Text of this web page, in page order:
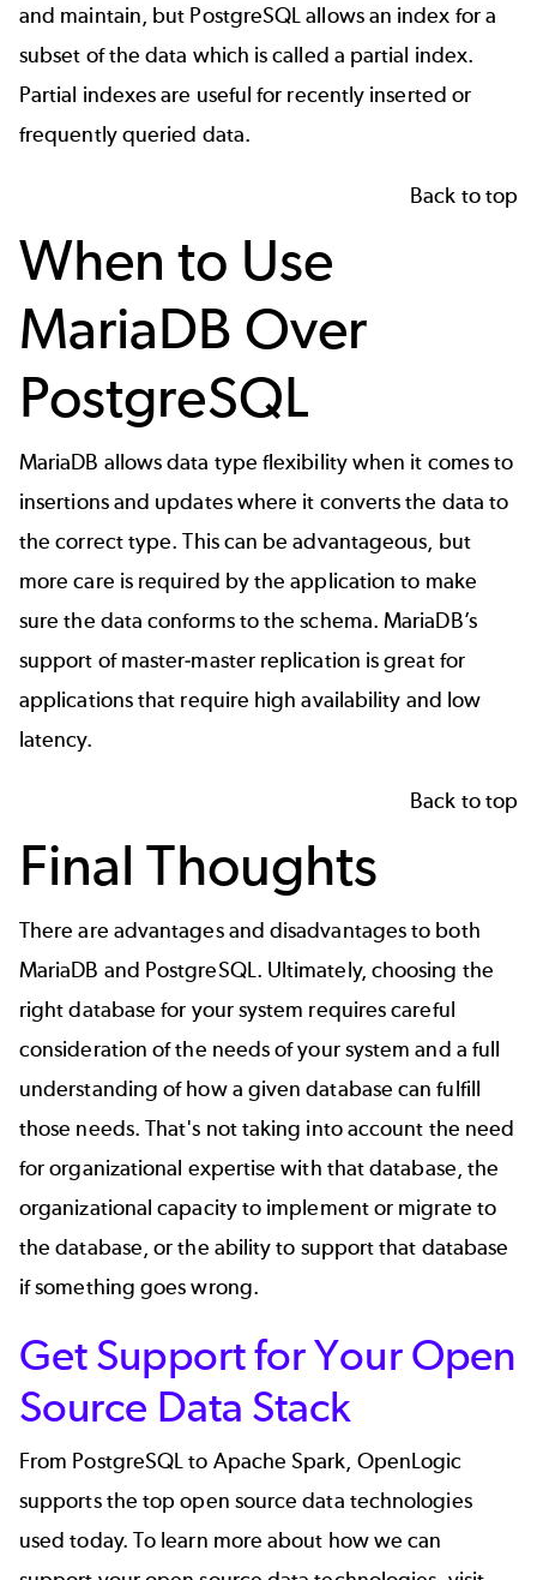
and maintain, but PostgreSQL allows an index for a
subset of the data which is called a partial index.
Partial indexes are useful for recently inserted or
frequently queried data.
Back to top
When to Use
MariaDB Over
PostgreSQL
MariaDB allows data type flexibility when it comes to
insertions and updates where it converts the data to
the correct type. This can be advantageous, but
more care is required by the application to make
sure the data conforms to the schema. MariaDB’s
support of master-master replication is great for
applications that require high availability and low
latency.
Back to top
Final Thoughts
There are advantages and disadvantages to both
MariaDB and PostgreSQL. Ultimately, choosing the
right database for your system requires careful
consideration of the needs of your system and a full
understanding of how a given database can fulfill
those needs. That's not taking into account the need
for organizational expertise with that database, the
organizational capacity to implement or migrate to
the database, or the ability to support that database
if something goes wrong.
Get Support for Your Open
Source Data Stack
From PostgreSQL to Apache Spark, OpenLogic
supports the top open source data technologies
used today. To learn more about how we can